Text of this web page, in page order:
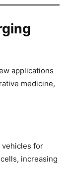
applications
medicine,
vehicles for
increasing